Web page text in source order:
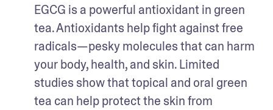
EGCG is a powerful antioxidant in green
tea. Antioxidants help fight against free
radicals—pesky molecules that can harm
your body, health, and skin. Limited
studies show that topical and oral green
tea can help protect the skin from